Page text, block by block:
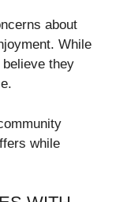
about
While
they
while